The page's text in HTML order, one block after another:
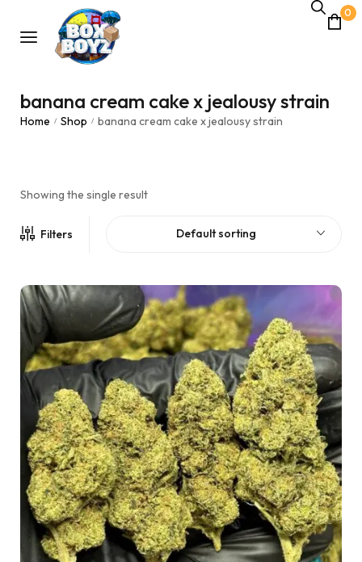
0
banana cream cake x jealousy strain
Home / Shop / banana cream cake x jealousy strain
Showing the single result
Filters Default sorting